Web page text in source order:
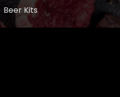
Beer Kits